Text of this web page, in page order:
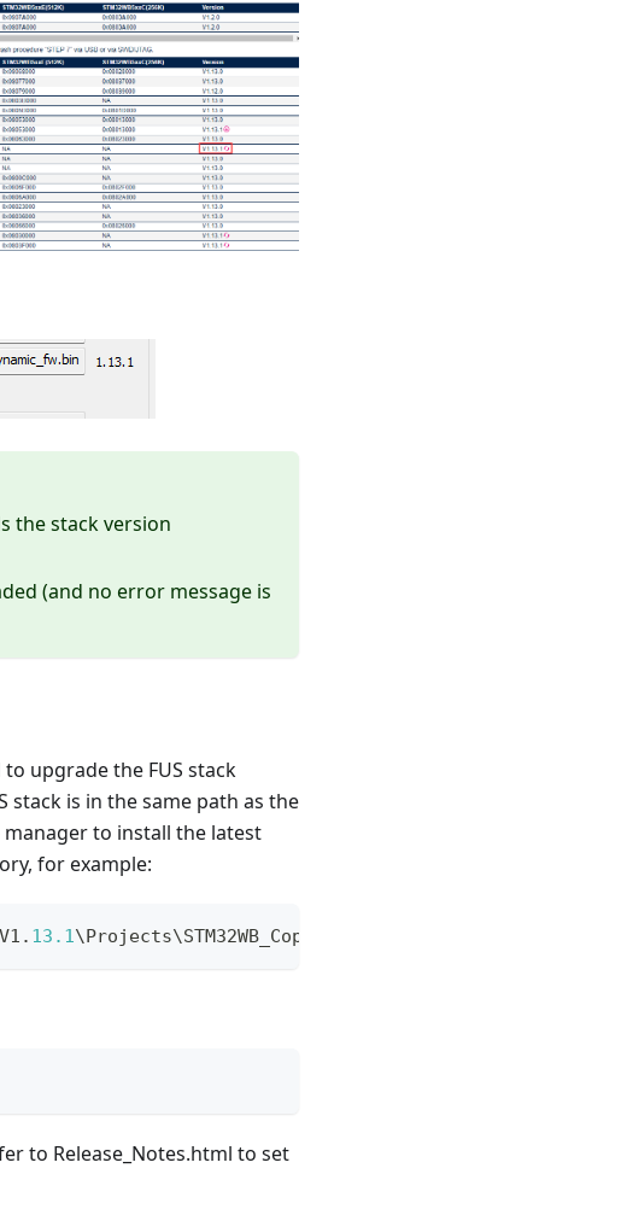
the stack version
(and no error message is
upgrade the FUS stack
stack is in the same path as the
manager to install the latest
for example:
. 13.1 \Projects\STM32WB_Copro_Wireless_Binaries\
to Release_Notes.html to set